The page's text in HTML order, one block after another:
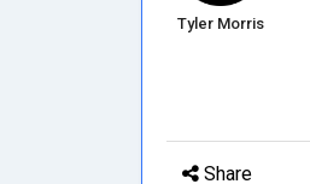
Tyler Morris
Share